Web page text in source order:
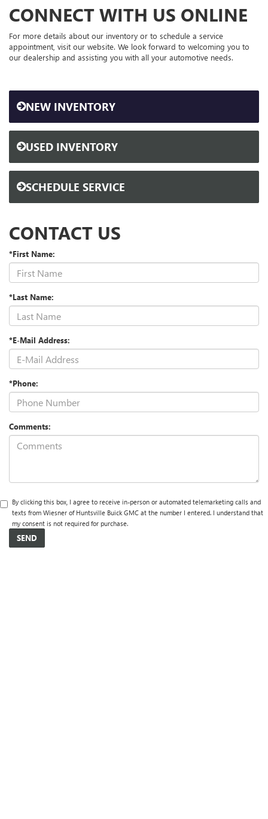
CONNECT WITH US ONLINE
For more details about our inventory or to schedule a service
appointment, visit our website. We look forward to welcoming you to
our dealership and assisting you with all your automotive needs.
NEW INVENTORY
USED INVENTORY
SCHEDULE SERVICE
CONTACT US
*First Name:
*Last Name:
*E-Mail Address:
*Phone:
Comments:
By clicking this box, I agree to receive in-person or automated telemarketing calls and
texts from Wiesner of Huntsville Buick GMC at the number I entered. I understand that
my consent is not required for purchase.